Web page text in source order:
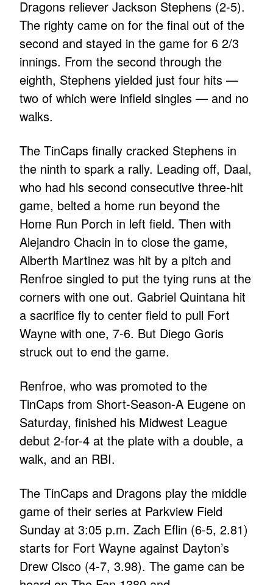
Dragons reliever Jackson Stephens (2-5).
The righty came on for the final out of the
second and stayed in the game for 6 2/3
innings. From the second through the
eighth, Stephens yielded just four hits —
two of which were infield singles — and no
walks.
The TinCaps finally cracked Stephens in
the ninth to spark a rally. Leading off, Daal,
who had his second consecutive three-hit
game, belted a home run beyond the
Home Run Porch in left field. Then with
Alejandro Chacin in to close the game,
Alberth Martinez was hit by a pitch and
Renfroe singled to put the tying runs at the
corners with one out. Gabriel Quintana hit
a sacrifice fly to center field to pull Fort
Wayne with one, 7-6. But Diego Goris
struck out to end the game.
Renfroe, who was promoted to the
TinCaps from Short-Season-A Eugene on
Saturday, finished his Midwest League
debut 2-for-4 at the plate with a double, a
walk, and an RBI.
The TinCaps and Dragons play the middle
game of their series at Parkview Field
Sunday at 3:05 p.m. Zach Eflin (6-5, 2.81)
starts for Fort Wayne against Dayton’s
Drew Cisco (4-7, 3.98). The game can be